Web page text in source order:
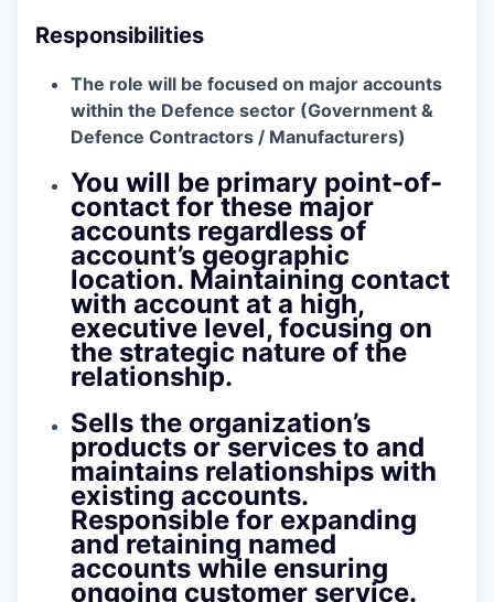
Responsibilities
The role will be focused on major accounts
within the Defence sector (Government &
Defence Contractors / Manufacturers)
You will be primary point-of-
contact for these major
accounts regardless of
account’s geographic
location. Maintaining contact
with account at a high,
executive level, focusing on
the strategic nature of the
relationship.
Sells the organization’s
products or services to and
maintains relationships with
existing accounts.
Responsible for expanding
and retaining named
accounts while ensuring
ongoing customer service.